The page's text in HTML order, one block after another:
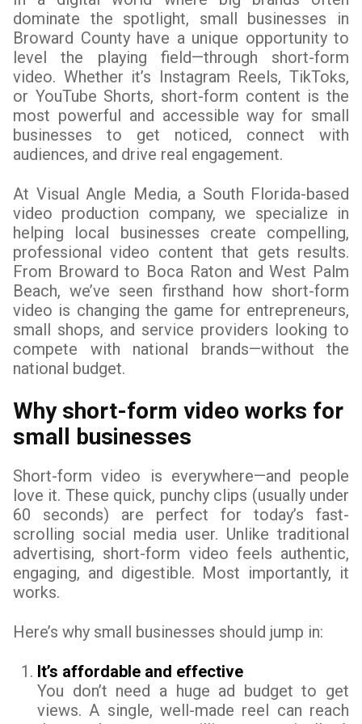
dominate the spotlight, small businesses in
Broward County have a unique opportunity to
level the playing field—through short-form
video. Whether it’s Instagram Reels, TikToks,
or YouTube Shorts, short-form content is the
most powerful and accessible way for small
businesses to get noticed, connect with
audiences, and drive real engagement.
At Visual Angle Media, a South Florida-based
video production company, we specialize in
helping local businesses create compelling,
professional video content that gets results.
From Broward to Boca Raton and West Palm
Beach, we’ve seen firsthand how short-form
video is changing the game for entrepreneurs,
small shops, and service providers looking to
compete with national brands—without the
national budget.
Why short-form video works for
small businesses
Short-form video is everywhere—and people
love it. These quick, punchy clips (usually under
60 seconds) are perfect for today’s fast-
scrolling social media user. Unlike traditional
advertising, short-form video feels authentic,
engaging, and digestible. Most importantly, it
works.
Here’s why small businesses should jump in:
It’s affordable and effective
You don’t need a huge ad budget to get
views. A single, well-made reel can reach